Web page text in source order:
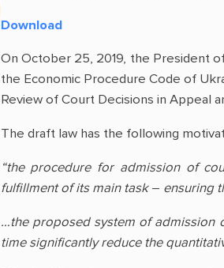
Download
On October 25, 2019, the President
the Economic Procedure Code of
Review of Court Decisions in Appeal
The draft law has the following
“the procedure for admission of
fulfillment of its main task – ensuring
…the proposed system of admission
time significantly reduce the